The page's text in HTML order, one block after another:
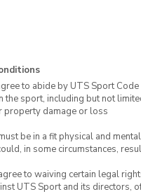
to abide by UTS Sport
the sport, including but not
property damage or loss
be in a fit physical and
in some circumstances,
to waiving certain legal
UTS Sport and its directors,